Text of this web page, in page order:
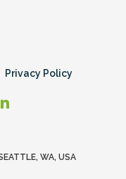
Privacy Policy
WA, USA